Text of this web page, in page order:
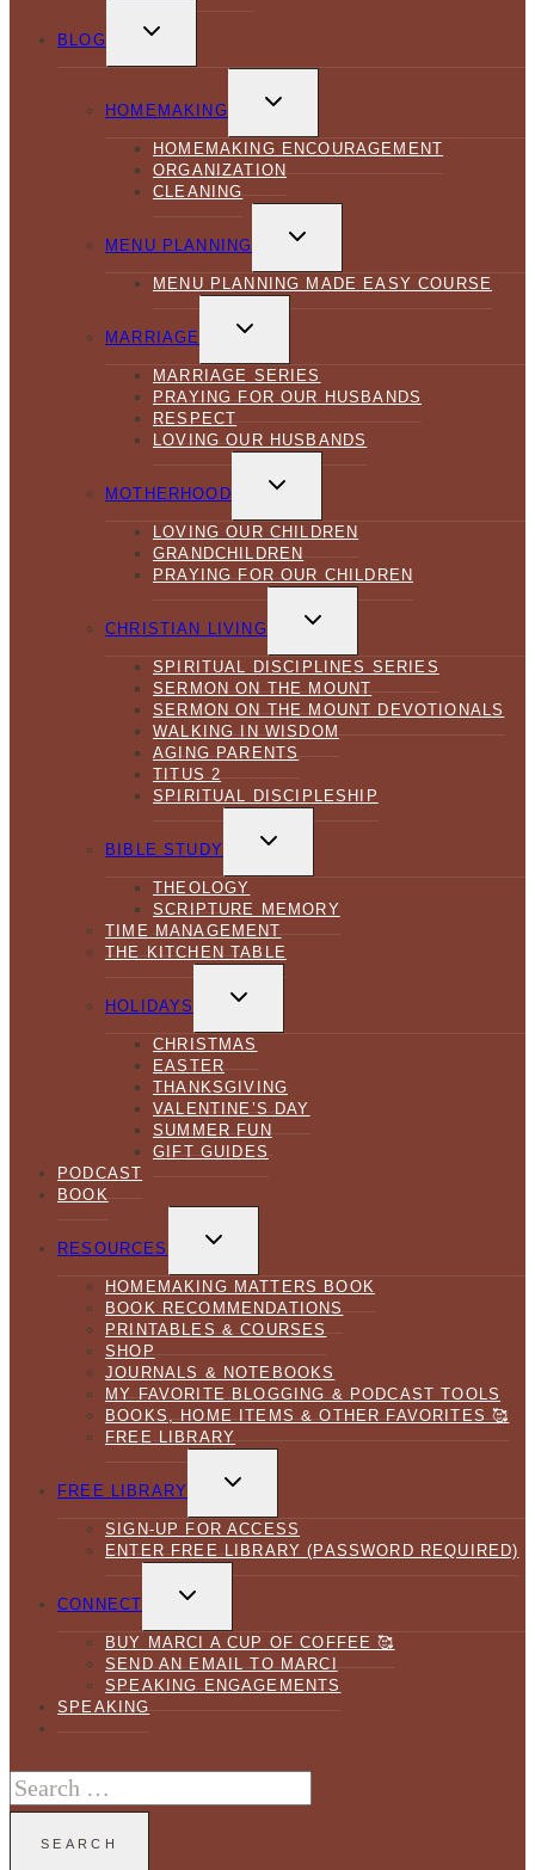
BLOG
CHILD
HOMEMAKING
CHILD
HOMEMAKING ENCOURAGEMENT
ORGANIZATION
CLEANING
MENU PLANNING
CHILD
MENU PLANNING MADE EASY COURSE
MARRIAGE
CHILD
MARRIAGE SERIES
PRAYING FOR OUR HUSBANDS
RESPECT
LOVING OUR HUSBANDS
MOTHERHOOD
CHILD
LOVING OUR CHILDREN
GRANDCHILDREN
PRAYING FOR OUR CHILDREN
CHRISTIAN LIVING
CHILD
SPIRITUAL DISCIPLINES SERIES
SERMON ON THE MOUNT
SERMON ON THE MOUNT DEVOTIONALS
WALKING IN WISDOM
AGING PARENTS
TITUS 2
SPIRITUAL DISCIPLESHIP
BIBLE STUDY
CHILD
THEOLOGY
SCRIPTURE MEMORY
TIME MANAGEMENT
THE KITCHEN TABLE
HOLIDAYS
CHILD
CHRISTMAS
EASTER
THANKSGIVING
VALENTINE’S DAY
SUMMER FUN
GIFT GUIDES
PODCAST
BOOK
RESOURCES
CHILD
HOMEMAKING MATTERS BOOK
BOOK RECOMMENDATIONS
PRINTABLES & COURSES
SHOP
JOURNALS & NOTEBOOKS
MY FAVORITE BLOGGING & PODCAST TOOLS
BOOKS, HOME ITEMS & OTHER FAVORITES 🥰
FREE LIBRARY
FREE LIBRARY
CHILD
SIGN-UP FOR ACCESS
ENTER FREE LIBRARY (PASSWORD REQUIRED)
CONNECT
CHILD
BUY MARCI A CUP OF COFFEE 🥰
SEND AN EMAIL TO MARCI
SPEAKING ENGAGEMENTS
SPEAKING
Search
for: